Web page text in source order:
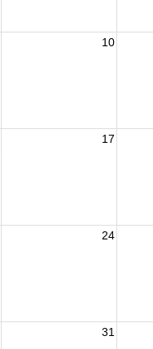
10
17
Ride by Post 1503 Riders Group
24
31